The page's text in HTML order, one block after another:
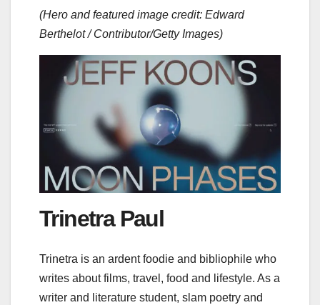
(Hero and featured image credit: Edward
Berthelot / Contributor/Getty Images)
Trinetra Paul
Trinetra is an ardent foodie and bibliophile who
writes about films, travel, food and lifestyle. As a
writer and literature student, slam poetry and